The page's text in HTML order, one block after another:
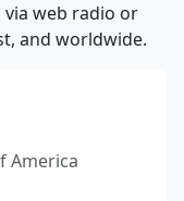
via web radio or
and worldwide.
America